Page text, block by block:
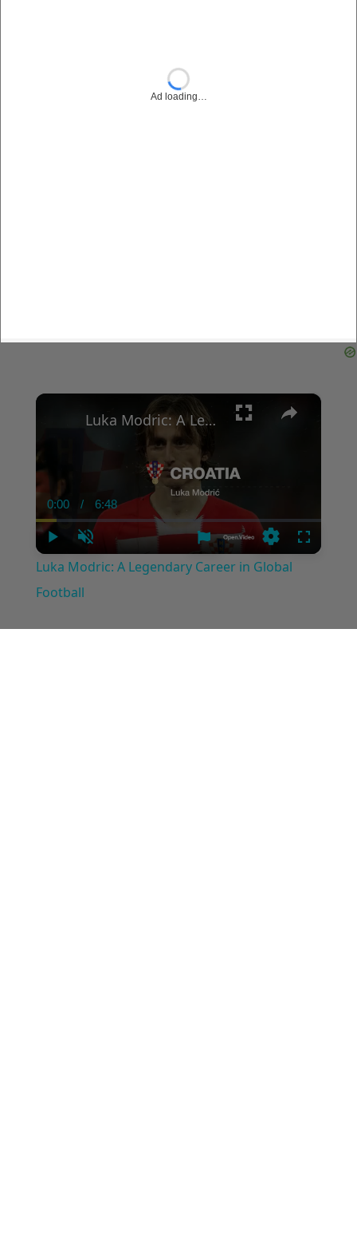
Ad loading…
×
Current
Time
0:00 / Duration
6:48
Settings
Luka Modric: A Legendary Career in Global Football
Luka Modric: A Legendary Career in Global
Football